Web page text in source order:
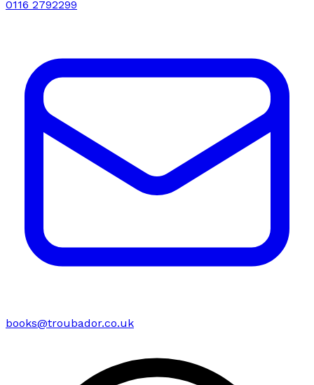
0116 2792299
books@troubador.co.uk